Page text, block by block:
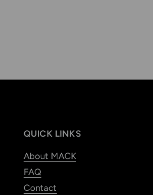
QUICK LINKS
About MACK
FAQ
Contact